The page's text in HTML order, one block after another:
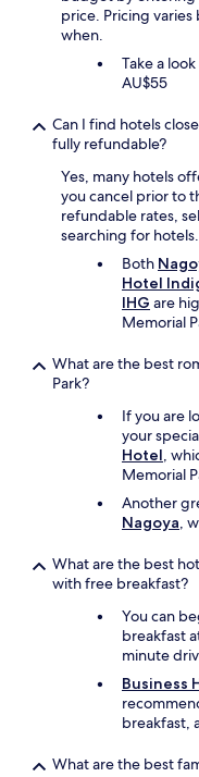
price. Pricing
when.
Take a
AU$55
Can I find hotels
fully refundable?
Yes, many hotels
you cancel prior to
refundable rates,
searching for hotels.
Both
Hotel
IHG are
Memorial
What are the best
Park?
If you are
your
Hotel,
Memorial
Another
Nagoya,
What are the best
with free breakfast?
You can
breakfast
minute
Business
breakfast,
What are the best